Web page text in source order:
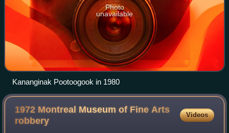
Photo
unavailable
Kananginak Pootoogook in 1980
1972 Montreal Museum of Fine Arts
robbery
Videos